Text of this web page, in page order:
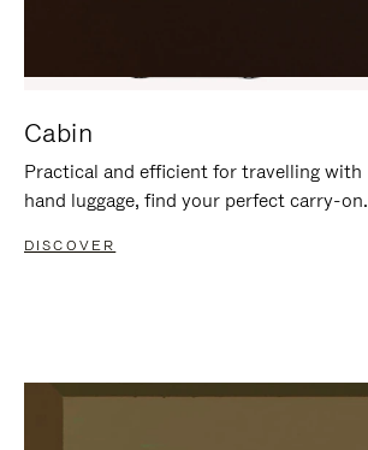
Cabin
Practical and efficient for travelling with
hand luggage, find your perfect carry-on.
DISCOVER